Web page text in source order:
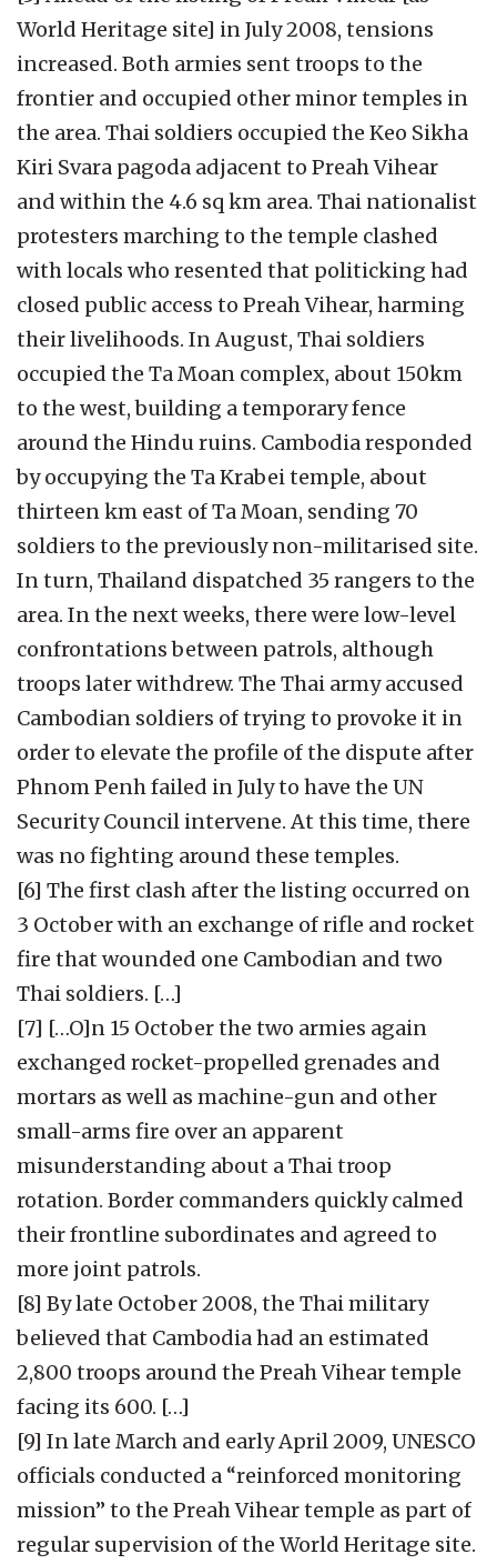
World Heritage site] in July 2008, tensions
increased. Both armies sent troops to the
frontier and occupied other minor temples in
the area. Thai soldiers occupied the Keo Sikha
Kiri Svara pagoda adjacent to Preah Vihear
and within the 4.6 sq km area. Thai nationalist
protesters marching to the temple clashed
with locals who resented that politicking had
closed public access to Preah Vihear, harming
their livelihoods. In August, Thai soldiers
occupied the Ta Moan complex, about 150km
to the west, building a temporary fence
around the Hindu ruins. Cambodia responded
by occupying the Ta Krabei temple, about
thirteen km east of Ta Moan, sending 70
soldiers to the previously non-militarised site.
In turn, Thailand dispatched 35 rangers to the
area. In the next weeks, there were low-level
confrontations between patrols, although
troops later withdrew. The Thai army accused
Cambodian soldiers of trying to provoke it in
order to elevate the profile of the dispute after
Phnom Penh failed in July to have the UN
Security Council intervene. At this time, there
was no fighting around these temples.
[6] The first clash after the listing occurred on
3 October with an exchange of rifle and rocket
fire that wounded one Cambodian and two
Thai soldiers. […]
[7] […O]n 15 October the two armies again
exchanged rocket-propelled grenades and
mortars as well as machine-gun and other
small-arms fire over an apparent
misunderstanding about a Thai troop
rotation. Border commanders quickly calmed
their frontline subordinates and agreed to
more joint patrols.
[8] By late October 2008, the Thai military
believed that Cambodia had an estimated
2,800 troops around the Preah Vihear temple
facing its 600. […]
[9] In late March and early April 2009, UNESCO
officials conducted a “reinforced monitoring
mission” to the Preah Vihear temple as part of
regular supervision of the World Heritage site.